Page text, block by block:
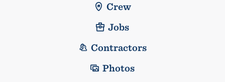
Crew
Jobs
Contractors
Photos